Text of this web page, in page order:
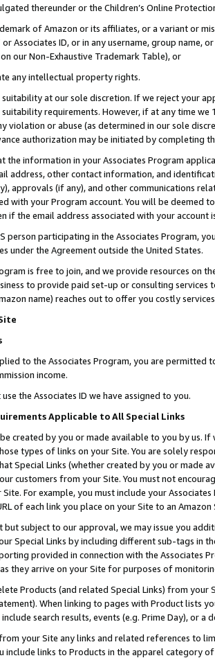
thereunder or the Children’s Online
of Amazon or its affiliates, or a variant or
or Associates ID, or in any username, group
our Non-Exhaustive Trademark Table), or
any intellectual property rights.
at our sole discretion. If we reject your
requirements. However, if at any time
violation or abuse (as determined in our sole
authorization may be initiated by completing
the information in your Associates Program
address, other contact information, and
approvals (if any), and other communications
with your Program account. You will be deemed
if the email address associated with your account
person participating in the Associates Program,
under the Agreement outside the United States.
is free to join, and we provide resources on
to provide paid set-up or consulting
name) reaches out to offer you costly
to the Associates Program, you are permitted
income.
the Associates ID we have assigned to you.
Applicable to All Special Links
created by you or made available to you by us.
types of links on your Site. You are solely
Special Links (whether created by you or
customers from your Site. You must not
For example, you must include your
of each link you place on your Site to an
but subject to our approval, we may issue you
Special Links by including different sub-tags in
provided in connection with the Associates
they arrive on your Site for purposes of
Products (and related Special Links) from
When linking to pages with Product lists
search results, events (e.g. Prime Day), or a
your Site any links and related references to
include links to Products in the apparel category